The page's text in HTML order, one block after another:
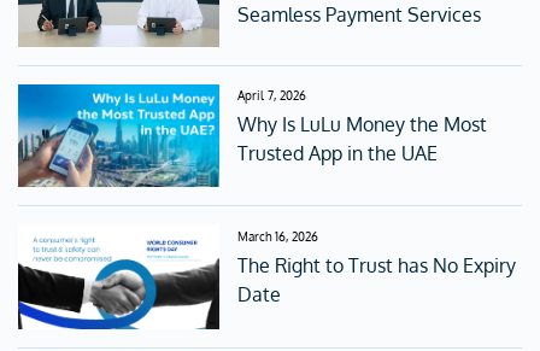
Seamless Payment Services
April 7, 2026
Why Is LuLu Money the Most
Trusted App in the UAE
March 16, 2026
The Right to Trust has No Expiry
Date